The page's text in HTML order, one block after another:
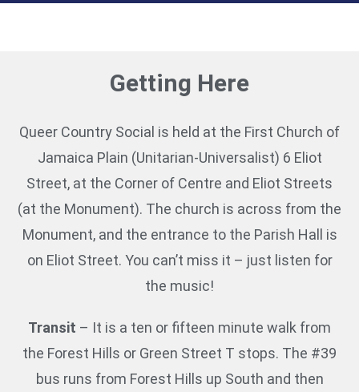
Getting Here
Queer Country Social is held at the First Church of
Jamaica Plain (Unitarian-Universalist) 6 Eliot
Street, at the Corner of Centre and Eliot Streets
(at the Monument). The church is across from the
Monument, and the entrance to the Parish Hall is
on Eliot Street. You can’t miss it – just listen for
the music!
Transit – It is a ten or fifteen minute walk from
the Forest Hills or Green Street T stops. The #39
bus runs from Forest Hills up South and then